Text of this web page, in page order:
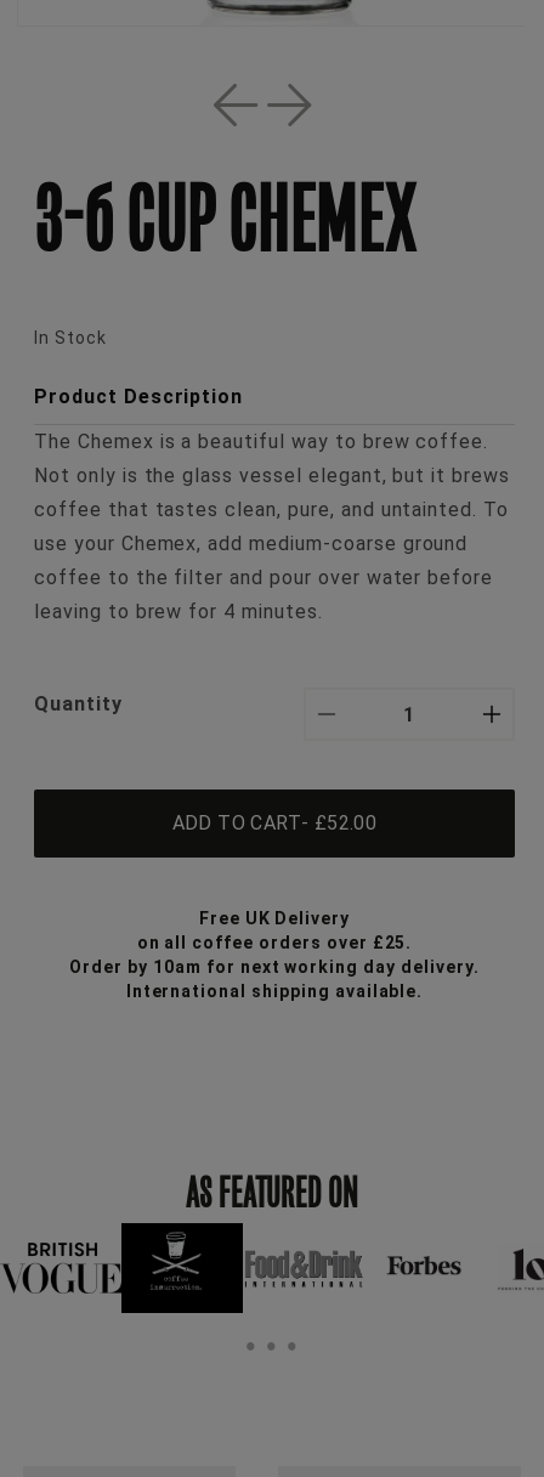
in
modal
3-6 CUP CHEMEX
In Stock
Product Description
The Chemex is a beautiful way to brew coffee.
Not only is the glass vessel elegant, but it brews
coffee that tastes clean, pure, and untainted. To
use your Chemex, add medium-coarse ground
coffee to the filter and pour over water before
leaving to brew for 4 minutes.
Quantity
quantity
for
6
Cup
ADD TO CART- £52.00
Free UK Delivery
on all coffee orders over £25.
Order by 10am for next working day delivery.
International shipping available.
AS FEATURED ON
• • •